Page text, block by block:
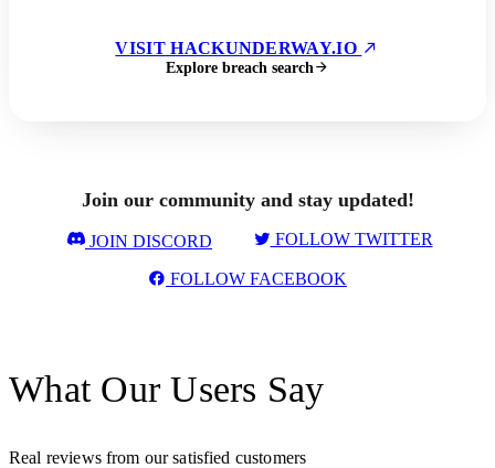
VISIT HACKUNDERWAY.IO
Explore breach search
Join our community and stay updated!
JOIN DISCORD FOLLOW TWITTER
FOLLOW FACEBOOK
What Our Users Say
Real reviews from our satisfied customers